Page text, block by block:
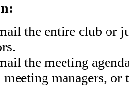
the entire club or
the meeting
managers, or